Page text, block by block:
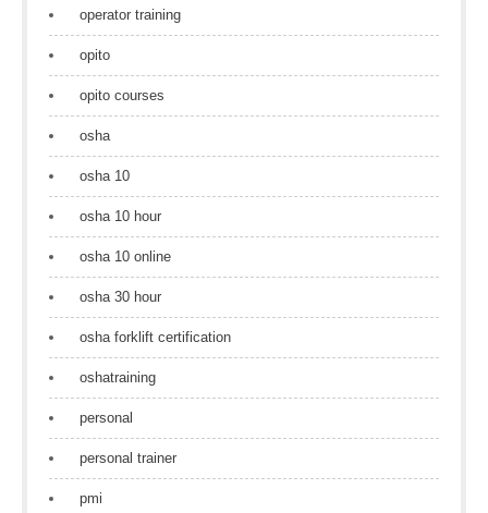
operator training
opito
opito courses
osha
osha 10
osha 10 hour
osha 10 online
osha 30 hour
osha forklift certification
oshatraining
personal
personal trainer
pmi